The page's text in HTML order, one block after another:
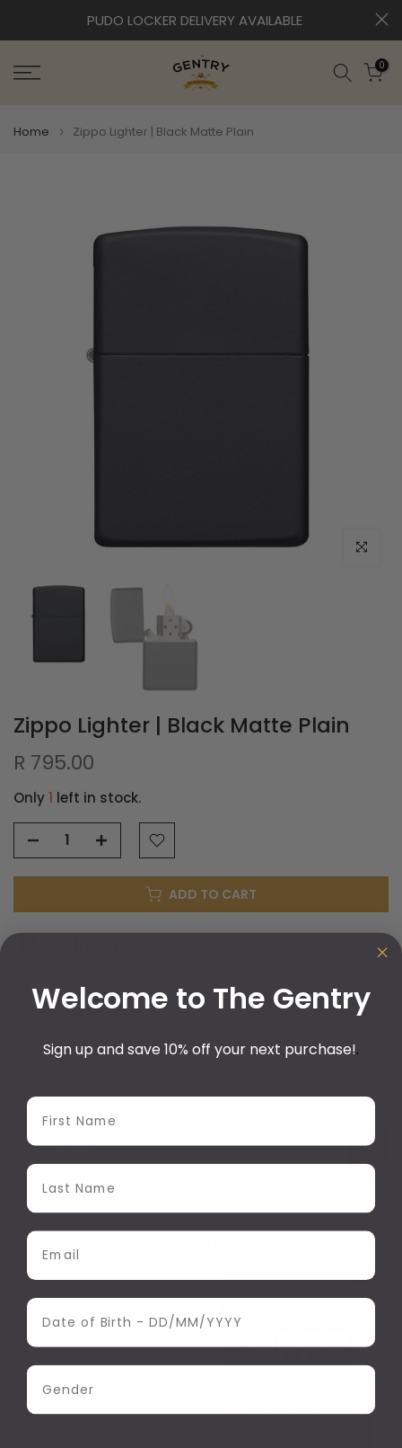
to
EXPRESS DELIVERY AVAILABLE
0
Home Zippo Lighter | Black Matte Plain
Click to
Zippo Lighter | Black Matte Plain
R 795.00
Only1 left in stock.
ADD TO CART
Delivery & Return Ask a Question
Description
Sale
Welcome to The Gentry
Sign up and save 10% off your next purchase!.
First Name
Last Name
Email Address
Date of Birth
Gender